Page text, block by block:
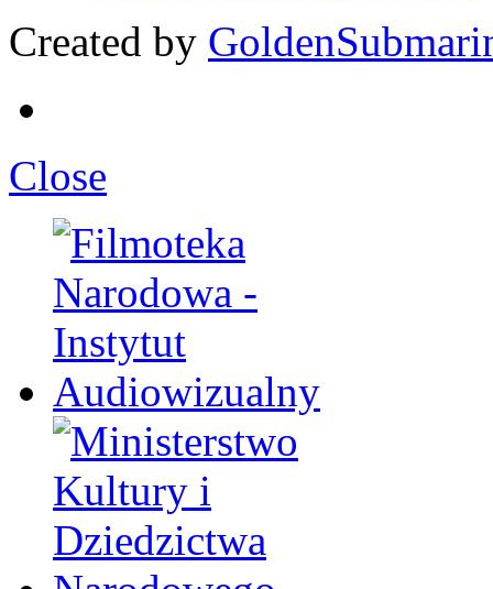
Created by
Close